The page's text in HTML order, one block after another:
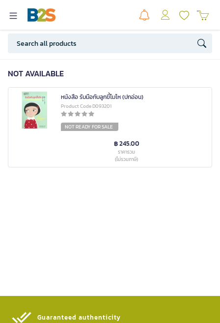
NOT AVAILABLE
หนังสือ รับมือกับลูกขี้โมโห (ปกอ่อน)
Product Code D093201
NOT READY FOR SALE
฿ 245.00
ราคารวม
(ไม่รวมภาษี)
Guaranteed authenticity​